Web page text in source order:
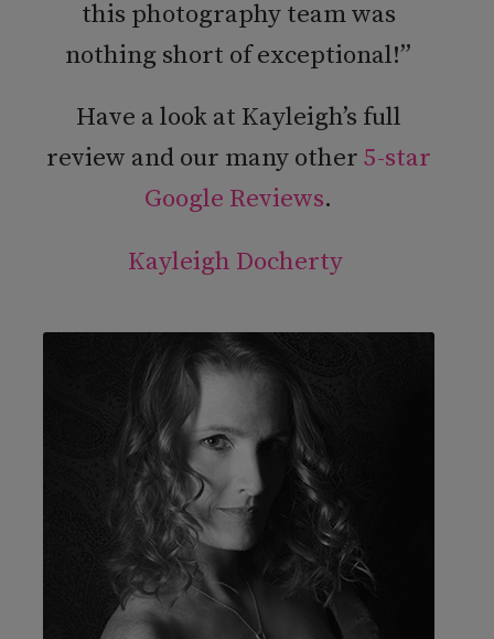
this photography team was
nothing short of exceptional!”
Have a look at Kayleigh’s full
review and our many other 5-star
Google Reviews.
Kayleigh Docherty